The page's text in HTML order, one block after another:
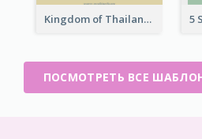
Kingdom of Thailand Infographic
ПОСМОТРЕТЬ ВСЕ